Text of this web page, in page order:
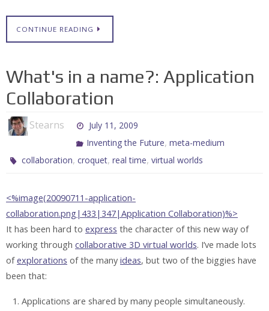
CONTINUE READING
What's in a name?: Application
Collaboration
Stearns
July 11, 2009
Inventing the Future,meta-medium
collaboration,croquet,real time,virtual worlds
<%image(20090711-application-
collaboration.png|433|347|Application Collaboration)%>
It has been hard to express the character of this new way of
working through collaborative 3D virtual worlds. I’ve made lots
ofexplorations of the many ideas, but two of the biggies have
been that:
Applications are shared by many people simultaneously.